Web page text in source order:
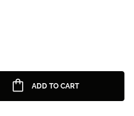
ADD TO CART